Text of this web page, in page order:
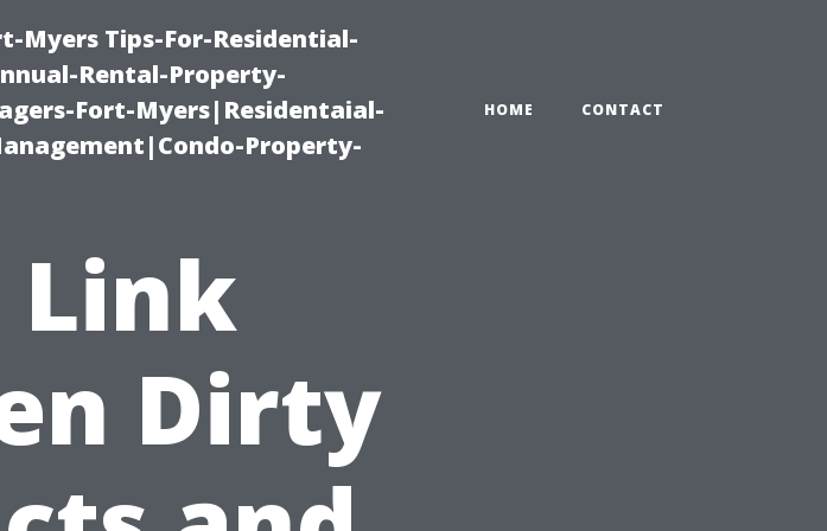
Myers Tips-For-Residential-
Rental-Property-
Fort-Myers|Residentaial-
Property-
HOME CONTACT
Link
Dirty